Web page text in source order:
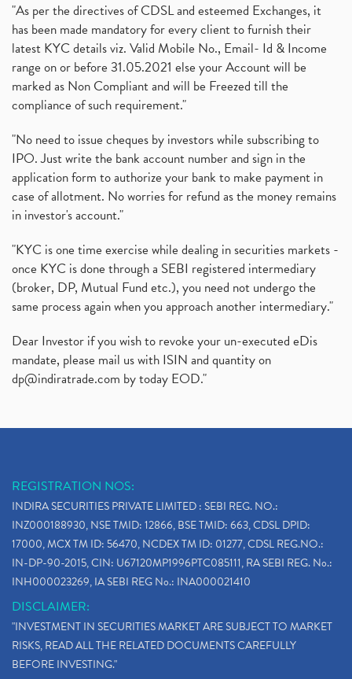
"As per the directives of CDSL and esteemed Exchanges, it
has been made mandatory for every client to furnish their
latest KYC details viz. Valid Mobile No., Email- Id & Income
range on or before 31.05.2021 else your Account will be
marked as Non Compliant and will be Freezed till the
compliance of such requirement."
"No need to issue cheques by investors while subscribing to
IPO. Just write the bank account number and sign in the
application form to authorize your bank to make payment in
case of allotment. No worries for refund as the money remains
in investor's account."
"KYC is one time exercise while dealing in securities markets -
once KYC is done through a SEBI registered intermediary
(broker, DP, Mutual Fund etc.), you need not undergo the
same process again when you approach another intermediary."
Dear Investor if you wish to revoke your un-executed eDis
mandate, please mail us with ISIN and quantity on
dp@indiratrade.com by today EOD."
REGISTRATION NOS:
INDIRA SECURITIES PRIVATE LIMITED : SEBI REG. NO.:
INZ000188930, NSE TMID: 12866, BSE TMID: 663, CDSL DPID:
17000, MCX TM ID: 56470, NCDEX TM ID: 01277, CDSL REG.NO.:
IN-DP-90-2015, CIN: U67120MP1996PTC085111, RA SEBI REG. No.:
INH000023269, IA SEBI REG No.: INA000021410
DISCLAIMER:
"INVESTMENT IN SECURITIES MARKET ARE SUBJECT TO MARKET
RISKS, READ ALL THE RELATED DOCUMENTS CAREFULLY
BEFORE INVESTING."